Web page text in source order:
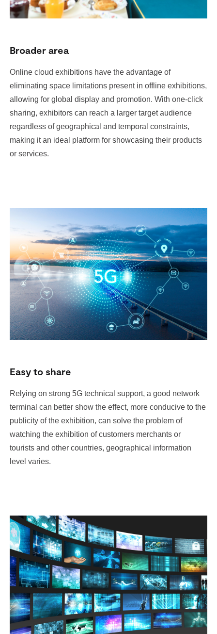
Broader area
Online cloud exhibitions have the advantage of
eliminating space limitations present in offline exhibitions,
allowing for global display and promotion. With one-click
sharing, exhibitors can reach a larger target audience
regardless of geographical and temporal constraints,
making it an ideal platform for showcasing their products
or services.
Easy to share
Relying on strong 5G technical support, a good network
terminal can better show the effect, more conducive to the
publicity of the exhibition, can solve the problem of
watching the exhibition of customers merchants or
tourists and other countries, geographical information
level varies.